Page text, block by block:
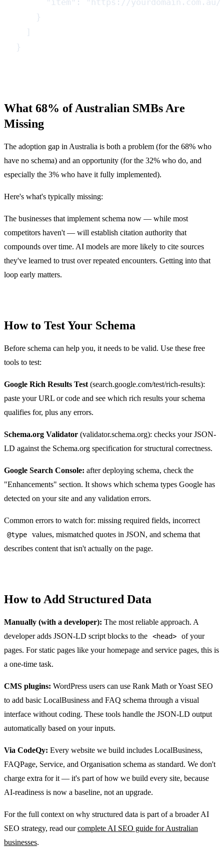
    }
  ]
}
What 68% of Australian SMBs Are
Missing
The adoption gap in Australia is both a problem (for the 68% who
have no schema) and an opportunity (for the 32% who do, and
especially the 3% who have it fully implemented).
Here's what's typically missing:
The businesses that implement schema now — while most
competitors haven't — will establish citation authority that
compounds over time. AI models are more likely to cite sources
they've learned to trust over repeated encounters. Getting into that
loop early matters.
How to Test Your Schema
Before schema can help you, it needs to be valid. Use these free
tools to test:
Google Rich Results Test (search.google.com/test/rich-results):
paste your URL or code and see which rich results your schema
qualifies for, plus any errors.
Schema.org Validator (validator.schema.org): checks your JSON-
LD against the Schema.org specification for structural correctness.
Google Search Console: after deploying schema, check the
"Enhancements" section. It shows which schema types Google has
detected on your site and any validation errors.
Common errors to watch for: missing required fields, incorrect
@type
values, mismatched quotes in JSON, and schema that
describes content that isn't actually on the page.
How to Add Structured Data
Manually (with a developer): The most reliable approach. A
developer adds JSON-LD script blocks to the
<head>
of your
pages. For static pages like your homepage and service pages, this is
a one-time task.
CMS plugins: WordPress users can use Rank Math or Yoast SEO
to add basic LocalBusiness and FAQ schema through a visual
interface without coding. These tools handle the JSON-LD output
automatically based on your inputs.
Via CodeQy: Every website we build includes LocalBusiness,
FAQPage, Service, and Organisation schema as standard. We don't
charge extra for it — it's part of how we build every site, because
AI-readiness is now a baseline, not an upgrade.
For the full context on why structured data is part of a broader AI
SEO strategy, read ourcomplete AI SEO guide for Australian
businesses.